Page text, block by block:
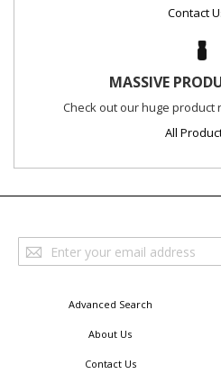
Contact
MASSIVE
Check out our huge product
All
Sign
Up
Advanced Search
About Us
Contact Us